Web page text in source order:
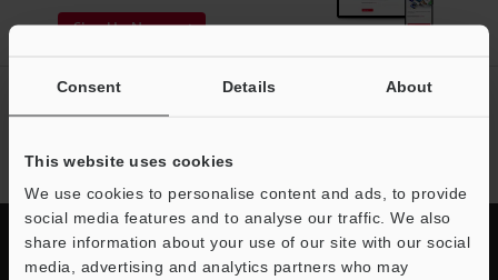
Consent Details About
This website uses cookies
We use cookies to personalise content and ads, to provide
social media features and to analyse our traffic. We also
share information about your use of our site with our social
media, advertising and analytics partners who may
Sign Up Now